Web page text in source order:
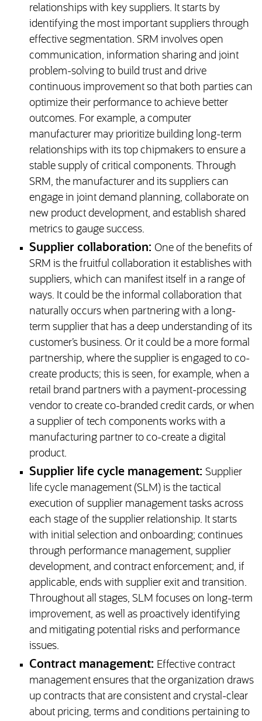
relationships with key suppliers. It starts by
identifying the most important suppliers through
effective segmentation. SRM involves open
communication, information sharing and joint
problem-solving to build trust and drive
continuous improvement so that both parties can
optimize their performance to achieve better
outcomes. For example, a computer
manufacturer may prioritize building long-term
relationships with its top chipmakers to ensure a
stable supply of critical components. Through
SRM, the manufacturer and its suppliers can
engage in joint demand planning, collaborate on
new product development, and establish shared
metrics to gauge success.
Supplier collaboration: One of the benefits of
SRM is the fruitful collaboration it establishes with
suppliers, which can manifest itself in a range of
ways. It could be the informal collaboration that
naturally occurs when partnering with a long-
term supplier that has a deep understanding of its
customer’s business. Or it could be a more formal
partnership, where the supplier is engaged to co-
create products; this is seen, for example, when a
retail brand partners with a payment-processing
vendor to create co-branded credit cards, or when
a supplier of tech components works with a
manufacturing partner to co-create a digital
product.
Supplier life cycle management: Supplier
life cycle management (SLM) is the tactical
execution of supplier management tasks across
each stage of the supplier relationship. It starts
with initial selection and onboarding; continues
through performance management, supplier
development, and contract enforcement; and, if
applicable, ends with supplier exit and transition.
Throughout all stages, SLM focuses on long-term
improvement, as well as proactively identifying
and mitigating potential risks and performance
issues.
Contract management: Effective contract
management ensures that the organization draws
up contracts that are consistent and crystal-clear
about pricing, terms and conditions pertaining to